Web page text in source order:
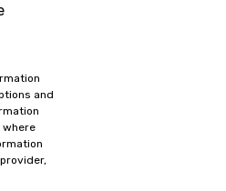
and
where